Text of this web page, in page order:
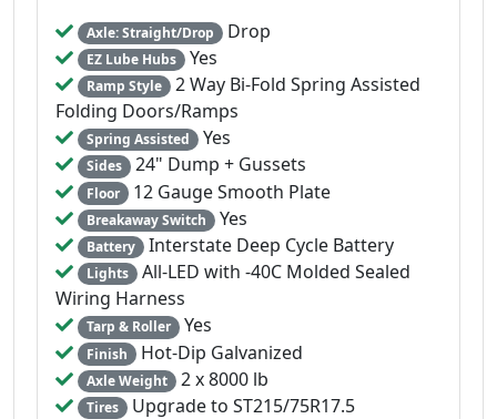
Axle: Straight/Drop Drop
EZ Lube Hubs Yes
Ramp Style 2 Way Bi-Fold Spring Assisted
Folding Doors/Ramps
Spring Assisted Yes
Sides 24" Dump + Gussets
Floor 12 Gauge Smooth Plate
Breakaway Switch Yes
Battery Interstate Deep Cycle Battery
Lights All-LED with -40C Molded Sealed
Wiring Harness
Tarp & Roller Yes
Finish Hot-Dip Galvanized
Axle Weight 2 x 8000 lb
Tires Upgrade to ST215/75R17.5